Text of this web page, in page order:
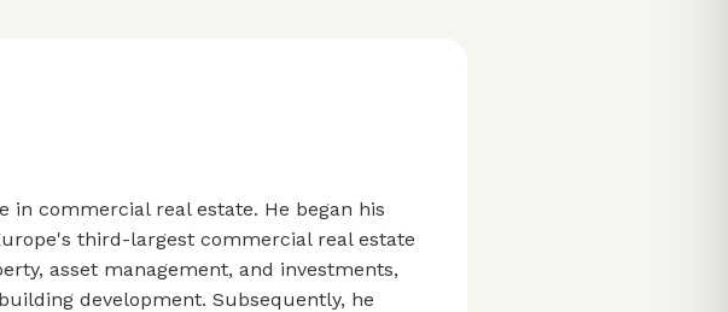
in commercial real estate. He began his
third-largest commercial real estate
asset management, and investments,
development. Subsequently, he